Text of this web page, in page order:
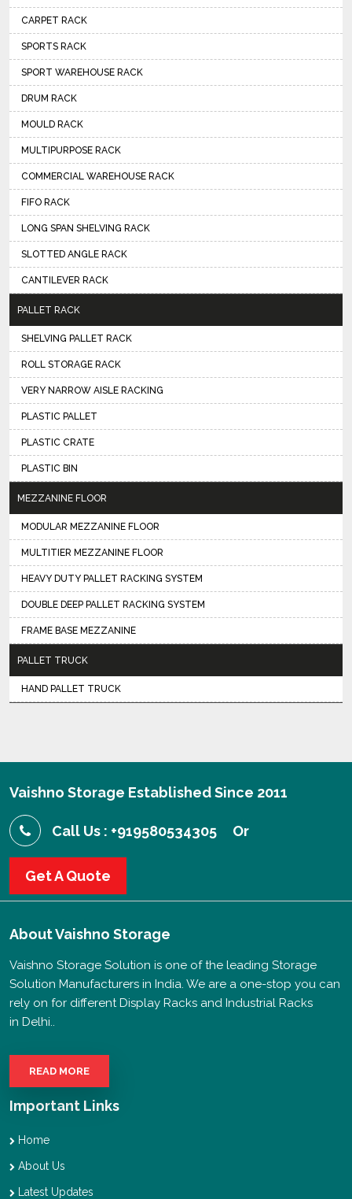
CARPET RACK
SPORTS RACK
SPORT WAREHOUSE RACK
DRUM RACK
MOULD RACK
MULTIPURPOSE RACK
COMMERCIAL WAREHOUSE RACK
FIFO RACK
LONG SPAN SHELVING RACK
SLOTTED ANGLE RACK
CANTILEVER RACK
PALLET RACK
SHELVING PALLET RACK
ROLL STORAGE RACK
VERY NARROW AISLE RACKING
PLASTIC PALLET
PLASTIC CRATE
PLASTIC BIN
MEZZANINE FLOOR
MODULAR MEZZANINE FLOOR
MULTITIER MEZZANINE FLOOR
HEAVY DUTY PALLET RACKING SYSTEM
DOUBLE DEEP PALLET RACKING SYSTEM
FRAME BASE MEZZANINE
PALLET TRUCK
HAND PALLET TRUCK
Vaishno Storage Established Since 2011
Call Us : +919580534305 Or
Get A Quote
AboutVaishno Storage
Vaishno Storage Solution is one of the leading Storage
Solution Manufacturers in India. We are a one-stop you can
rely on for different Display Racks and Industrial Racks
in Delhi..
READ MORE
Important Links
Home
About Us
Latest Updates